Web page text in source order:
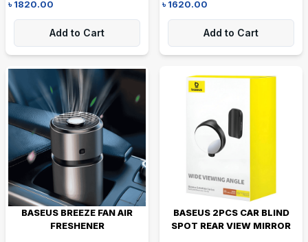
৳1820.00
Add to Cart
৳1620.00
Add to Cart
BASEUS BREEZE FAN AIR
FRESHENER
BASEUS 2PCS CAR BLIND
SPOT REAR VIEW MIRROR